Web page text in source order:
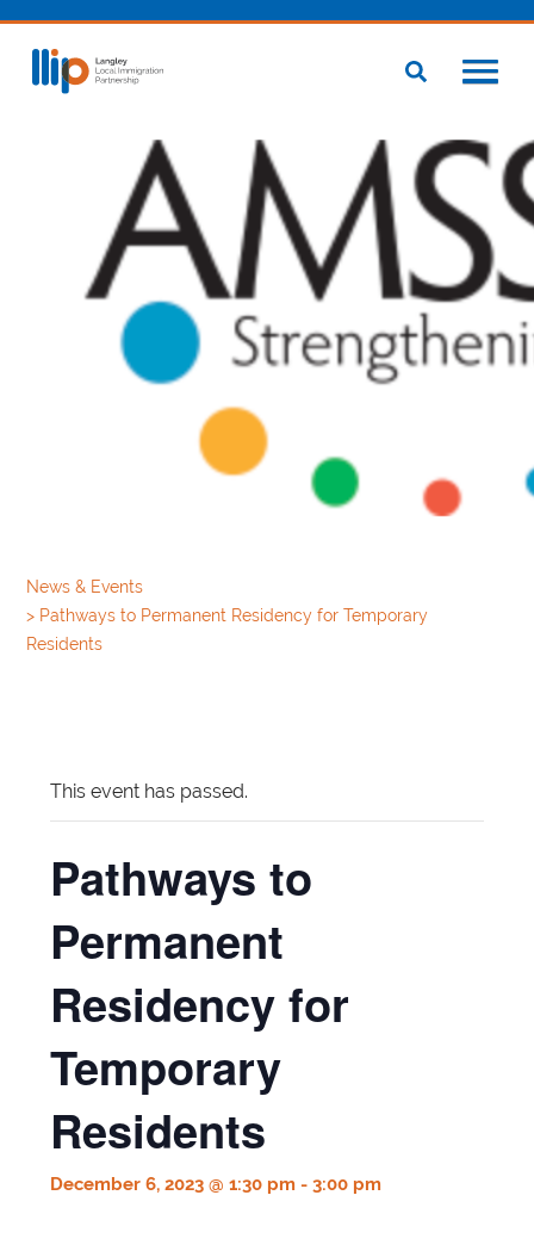
News & Events
> Pathways to Permanent Residency for Temporary
Residents
This event has passed.
Pathways to
Permanent
Residency for
Temporary
Residents
December 6, 2023 @ 1:30 pm -3:00 pm